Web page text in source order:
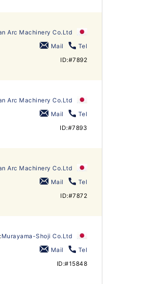
Arc Machinery Co.Ltd
Mail
Tel
ID:#7892
Arc Machinery Co.Ltd
Mail
Tel
ID:#7893
Arc Machinery Co.Ltd
Mail
Tel
ID:#7872
Murayama-Shoji Co.Ltd
Mail
Tel
ID:#15848